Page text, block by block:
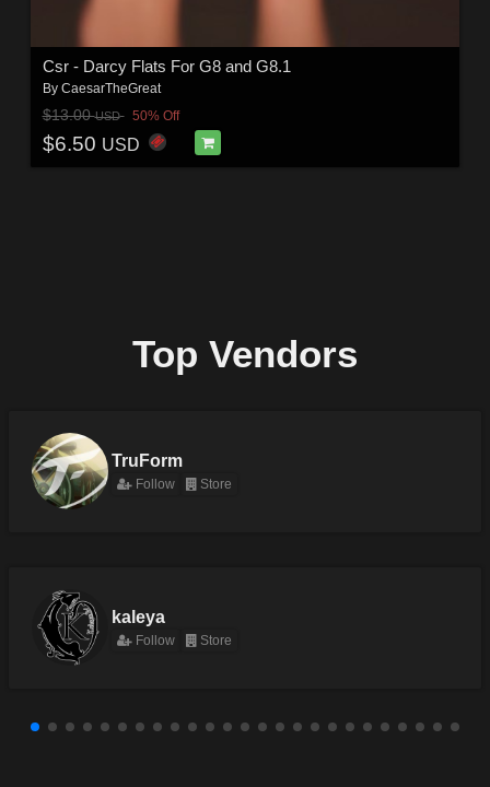
Csr - Darcy Flats For G8 and G8.1
By CaesarTheGreat
$13.00USD 50% Off
$6.50 USD
Top Vendors
TruForm
Follow Store
kaleya
Follow Store